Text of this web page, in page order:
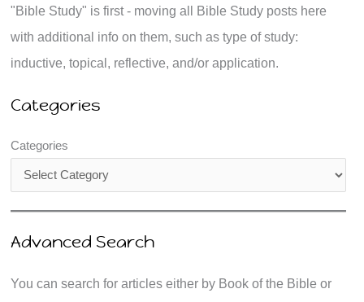
"Bible Study" is first - moving all Bible Study posts here
with additional info on them, such as type of study:
inductive, topical, reflective, and/or application.
Categories
Categories
Advanced Search
You can search for articles either by Book of the Bible or